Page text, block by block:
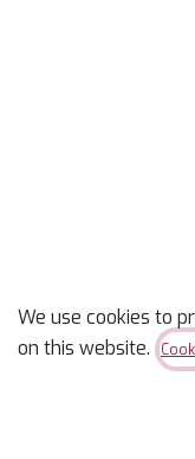
We use cookies to
on this website.